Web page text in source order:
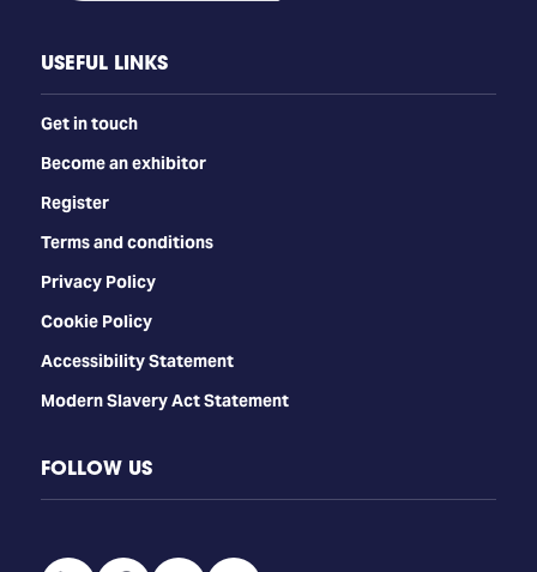
USEFUL LINKS
Get in touch
Become an exhibitor
Register
Terms and conditions
Privacy Policy
Cookie Policy
Accessibility Statement
Modern Slavery Act Statement
FOLLOW US